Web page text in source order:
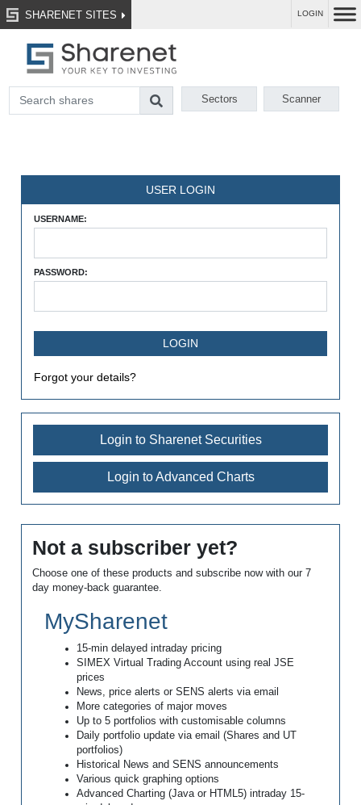
SHARENET SITES LOGIN
Sectors Scanner
USER LOGIN
USERNAME:
PASSWORD:
Forgot your details?
Login to Sharenet Securities
Login to Advanced Charts
Not a subscriber yet?
Choose one of these products and subscribe now with our 7
day money-back guarantee.
MySharenet
15-min delayed intraday pricing
SIMEX Virtual Trading Account using real JSE
prices
News, price alerts or SENS alerts via email
More categories of major moves
Up to 5 portfolios with customisable columns
Daily portfolio update via email (Shares and UT
portfolios)
Historical News and SENS announcements
Various quick graphing options
Advanced Charting (Java or HTML5) intraday 15-